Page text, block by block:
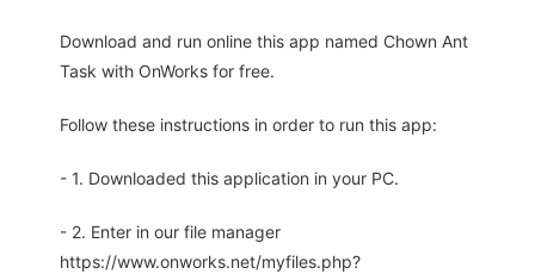
Download and run online this app named Chown Ant
Task with OnWorks for free.
Follow these instructions in order to run this app:
- 1. Downloaded this application in your PC.
- 2. Enter in our file manager
https://www.onworks.net/myfiles.php?